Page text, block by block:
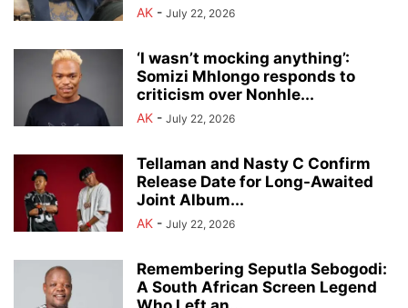
AK - July 22, 2026
‘I wasn’t mocking anything’:
Somizi Mhlongo responds to
criticism over Nonhle...
AK - July 22, 2026
Tellaman and Nasty C Confirm
Release Date for Long-Awaited
Joint Album...
AK - July 22, 2026
Remembering Seputla Sebogodi:
A South African Screen Legend